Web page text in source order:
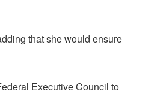
that she would ensure
Executive Council to